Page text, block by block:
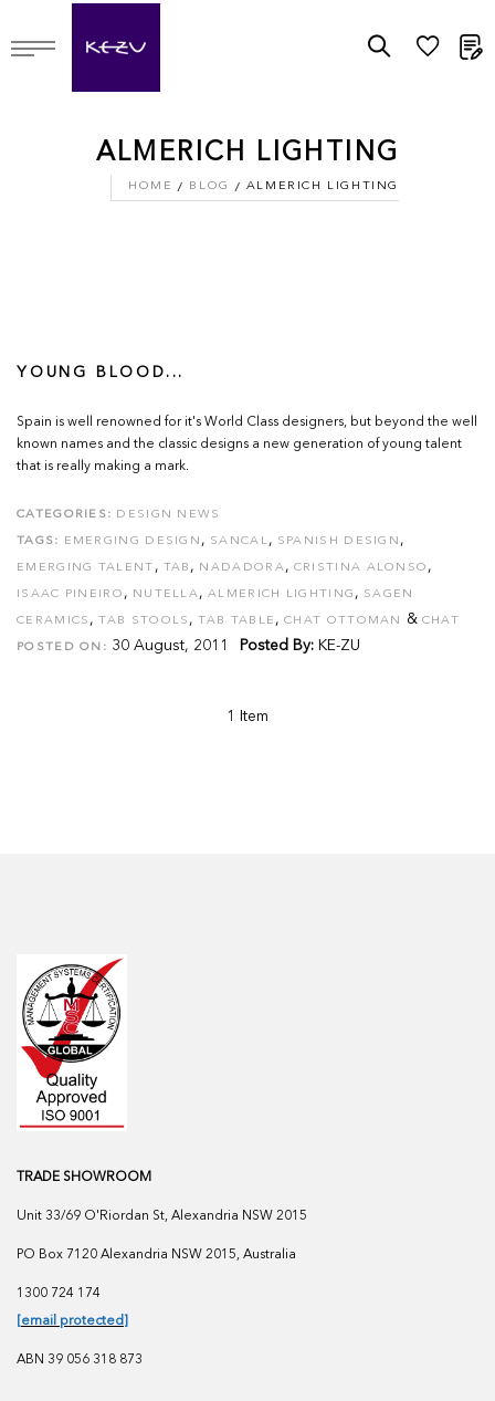
ALMERICH LIGHTING
HOME BLOG ALMERICH LIGHTING
YOUNG BLOOD...
Spain is well renowned for it's World Class designers, but beyond the well
known names and the classic designs a new generation of young talent
that is really making a mark.
CATEGORIES: DESIGN NEWS
TAGS: EMERGING DESIGN , SANCAL, SPANISH DESIGN ,
EMERGING TALENT , TAB , NADADORA, CRISTINA ALONSO ,
ISAAC PINEIRO , NUTELLA,ALMERICH LIGHTING , SAGEN
CERAMICS ,TAB STOOLS ,TAB TABLE ,CHAT OTTOMAN & CHAT
POSTED ON: 30 August, 2011 Posted By: KE-ZU
1 Item
TRADE SHOWROOM
Unit 33/69 O'Riordan St, Alexandria NSW 2015
PO Box 7120 Alexandria NSW 2015, Australia
1300 724 174
[email protected]
ABN 39 056 318 873